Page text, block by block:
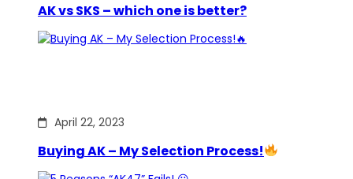
AK vs SKS – which one is better?
April 22, 2023
Buying AK – My Selection Process!